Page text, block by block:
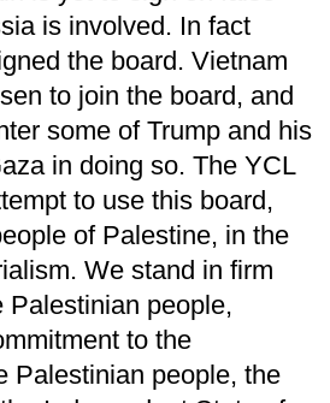
is involved. In fact
the board. Vietnam
to join the board, and
some of Trump and his
in doing so. The YCL
to use this board,
of Palestine, in the
We stand in firm
Palestinian people,
to the
Palestinian people, the